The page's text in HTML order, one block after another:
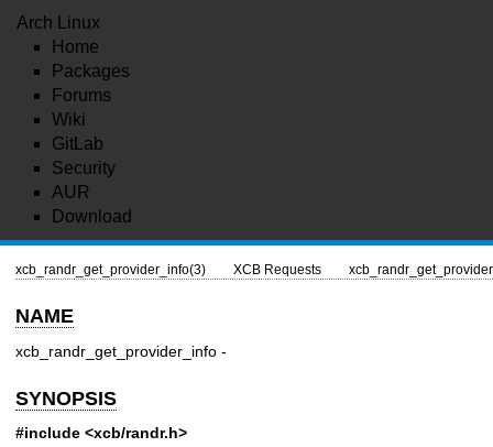
Arch Linux
Home
Packages
Forums
Wiki
GitLab
Security
AUR
Download
xcb_randr_get_provider_info(3) XCB Requests
NAME
xcb_randr_get_provider_info -
SYNOPSIS
#include <xcb/randr.h>